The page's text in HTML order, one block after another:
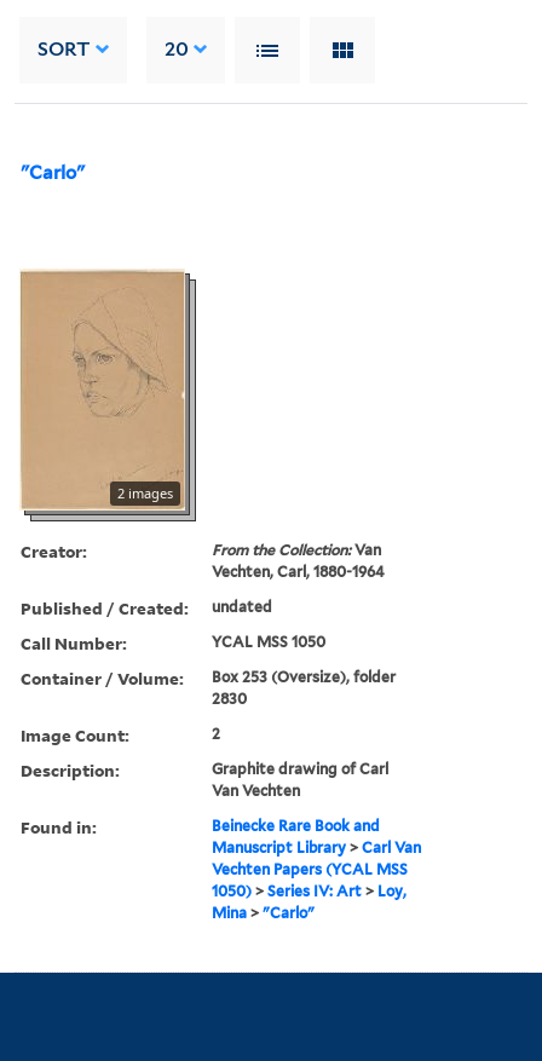
SORT 20
"Carlo"
2 images
Creator: From the Collection:Van
Vechten, Carl, 1880-1964
Published / Created: undated
Call Number: YCAL MSS 1050
Container / Volume:
Box 253 (Oversize), folder
2830
Image Count: 2
Description:
Graphite drawing of Carl
Van Vechten
Found in:
Beinecke Rare Book and
Manuscript Library >Carl Van
Vechten Papers (YCAL MSS
1050) >Series IV: Art > Loy,
Mina >"Carlo"